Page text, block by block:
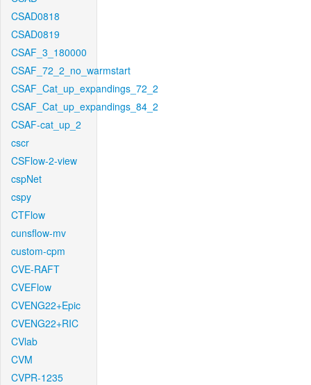
CSAD0818
CSAD0819
CSAF_3_180000
CSAF_72_2_no_warmstart
CSAF_Cat_up_expandings_72_2
CSAF_Cat_up_expandings_84_2
CSAF-cat_up_2
cscr
CSFlow-2-view
cspNet
cspy
CTFlow
cunsflow-mv
custom-cpm
CVE-RAFT
CVEFlow
CVENG22+Epic
CVENG22+RIC
CVlab
CVM
CVPR-1235